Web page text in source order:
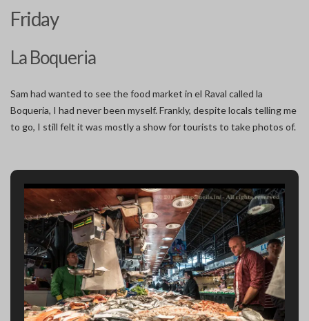
Friday
La Boqueria
Sam had wanted to see the food market in el Raval called la
Boqueria, I had never been myself. Frankly, despite locals telling me
to go, I still felt it was mostly a show for tourists to take photos of.